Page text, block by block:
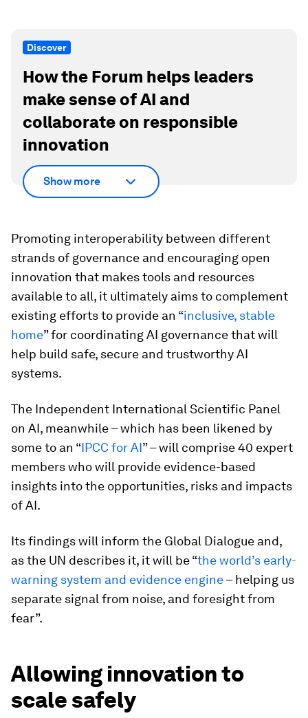
Discover
How the Forum helps leaders
make sense of AI and
collaborate on responsible
innovation
Show more
Promoting interoperability between different
strands of governance and encouraging open
innovation that makes tools and resources
available to all, it ultimately aims to complement
existing efforts to provide an “inclusive, stable
home” for coordinating AI governance that will
help build safe, secure and trustworthy AI
systems.
The Independent International Scientific Panel
on AI, meanwhile – which has been likened by
some to an “IPCC for AI” – will comprise 40 expert
members who will provide evidence-based
insights into the opportunities, risks and impacts
of AI.
Its findings will inform the Global Dialogue and,
as the UN describes it, it will be “the world’s early-
warning system and evidence engine– helping us
separate signal from noise, and foresight from
fear”.
Allowing innovation to
scale safely